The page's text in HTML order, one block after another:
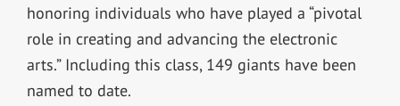
honoring individuals who have played a “pivotal
role in creating and advancing the electronic
arts.” Including this class, 149 giants have been
named to date.